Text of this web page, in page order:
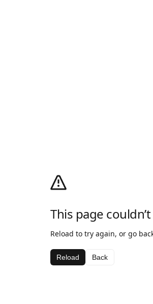
This page
Reload to try again, or go
Reload Back